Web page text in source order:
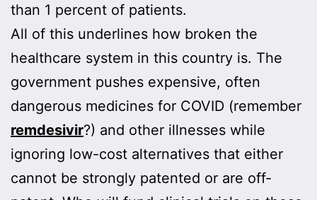
than 1 percent of patients.
All of this underlines how broken the
healthcare system in this country is. The
government pushes expensive, often
dangerous medicines for COVID (remember
remdesivir?) and other illnesses while
ignoring low-cost alternatives that either
cannot be strongly patented or are off-